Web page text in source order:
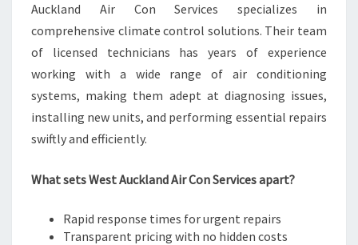
D
Auckland Air Con Services specializes in
comprehensive climate control solutions. Their team
of licensed technicians has years of experience
working with a wide range of air conditioning
systems, making them adept at diagnosing issues,
installing new units, and performing essential repairs
swiftly and efficiently.
What sets West Auckland Air Con Services apart?
Rapid response times for urgent repairs
Transparent pricing with no hidden costs